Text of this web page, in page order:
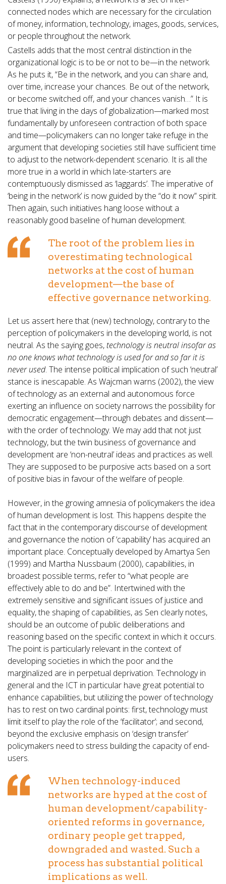
connected nodes which are necessary for the circulation
of money, information, technology, images, goods, services,
or people throughout the network.
Castells adds that the most central distinction in the
organizational logic is to be or not to be—in the network.
As he puts it, “Be in the network, and you can share and,
over time, increase your chances. Be out of the network,
or become switched off, and your chances vanish…” It is
true that living in the days of globalization—marked most
fundamentally by unforeseen contraction of both space
and time—policymakers can no longer take refuge in the
argument that developing societies still have sufficient time
to adjust to the network-dependent scenario. It is all the
more true in a world in which late-starters are
contemptuously dismissed as ‘laggards’. The imperative of
‘being in the network’ is now guided by the “do it now” spirit.
Then again, such initiatives hang loose without a
reasonably good baseline of human development.
The root of the problem lies in
overestimating technological
networks at the cost of human
development—the base of
effective governance networking.
Let us assert here that (new) technology, contrary to the
perception of policymakers in the developing world, is not
neutral. As the saying goes,technology is neutral insofar as
no one knows what technology is used for and so far it is
never used. The intense political implication of such ‘neutral’
stance is inescapable. As Wajcman warns (2002), the view
of technology as an external and autonomous force
exerting an influence on society narrows the possibility for
democratic engagement—through debates and dissent—
with the order of technology. We may add that not just
technology, but the twin business of governance and
development are ‘non-neutral’ ideas and practices as well.
They are supposed to be purposive acts based on a sort
of positive bias in favour of the welfare of people.
However, in the growing amnesia of policymakers the idea
of human development is lost. This happens despite the
fact that in the contemporary discourse of development
and governance the notion of ‘capability’ has acquired an
important place. Conceptually developed by Amartya Sen
(1999) and Martha Nussbaum (2000), capabilities, in
broadest possible terms, refer to “what people are
effectively able to do and be”. Intertwined with the
extremely sensitive and significant issues of justice and
equality, the shaping of capabilities, as Sen clearly notes,
should be an outcome of public deliberations and
reasoning based on the specific context in which it occurs.
The point is particularly relevant in the context of
developing societies in which the poor and the
marginalized are in perpetual deprivation. Technology in
general and the ICT in particular have great potential to
enhance capabilities, but utilizing the power of technology
has to rest on two cardinal points: first, technology must
limit itself to play the role of the ‘facilitator’; and second,
beyond the exclusive emphasis on ‘design transfer’
policymakers need to stress building the capacity of end-
users.
When technology-induced
networks are hyped at the cost of
human development/capability-
oriented reforms in governance,
ordinary people get trapped,
downgraded and wasted. Such a
process has substantial political
implications as well.